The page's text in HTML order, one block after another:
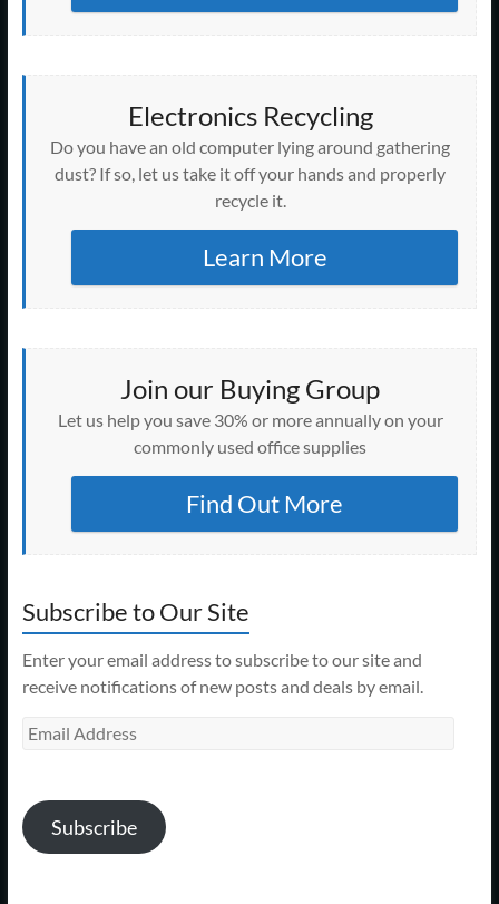
Electronics Recycling
Do you have an old computer lying around gathering
dust? If so, let us take it off your hands and properly
recycle it.
Learn More
Join our Buying Group
Let us help you save 30% or more annually on your
commonly used office supplies
Find Out More
Subscribe to Our Site
Enter your email address to subscribe to our site and
receive notifications of new posts and deals by email.
Email
Subscribe